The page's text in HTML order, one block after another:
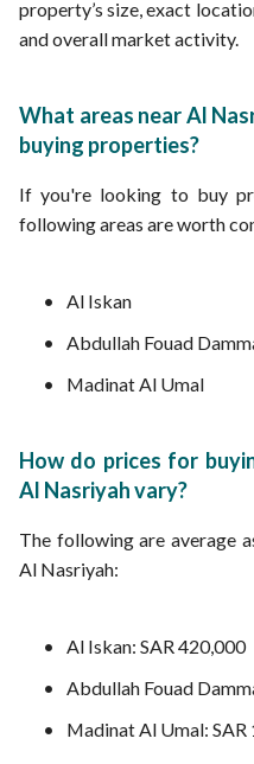
property’s size, exact
and overall market activity.
What areas near Al
buying properties?
If you're looking to buy
following areas are worth
Al Iskan
Abdullah Fouad
Madinat Al Umal
How do prices for
Al Nasriyah vary?
The following are average
Al Nasriyah:
Al Iskan: SAR 420,000
Abdullah Fouad
Madinat Al Umal: SAR